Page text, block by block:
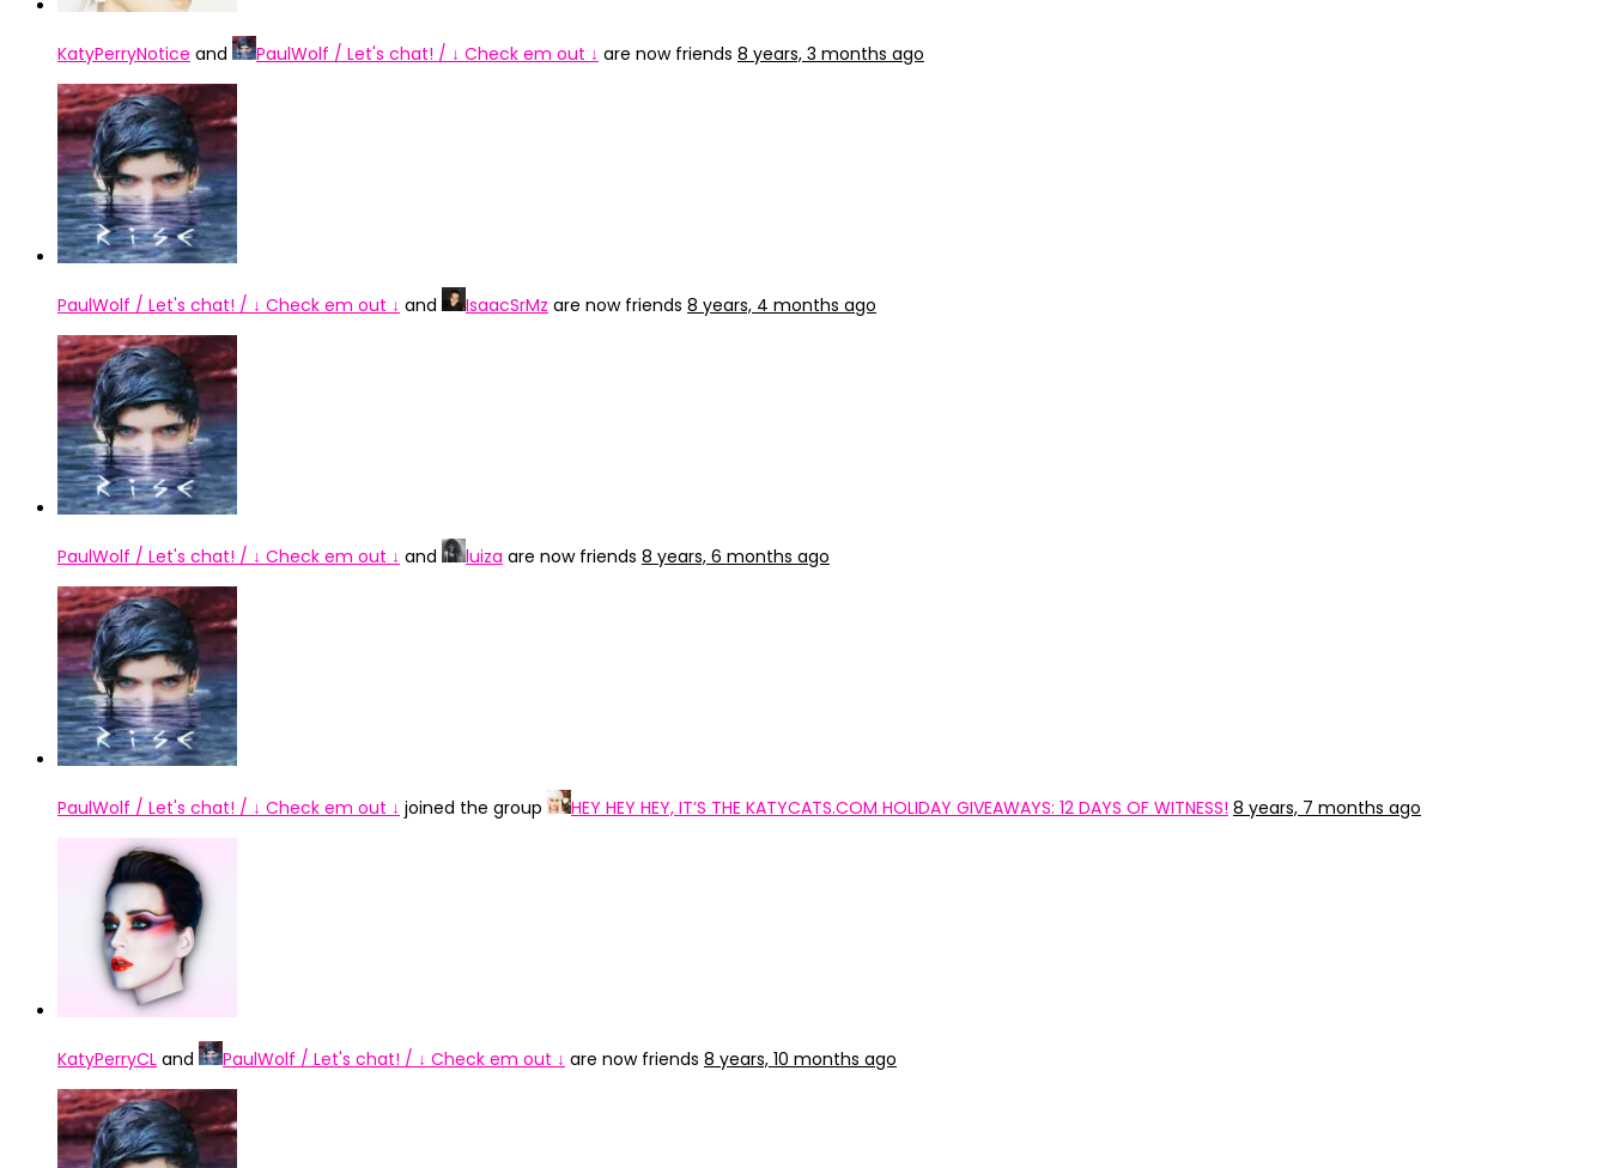
KatyPerryNotice and PaulWolf / Let's chat! / ↓ Check em out ↓ are now friends 8 years, 3 months ago
PaulWolf / Let's chat! / ↓ Check em out ↓ and IsaacSrMz are now friends 8 years, 4 months ago
PaulWolf / Let's chat! / ↓ Check em out ↓ and luiza are now friends 8 years, 6 months ago
PaulWolf / Let's chat! / ↓ Check em out ↓ joined the group HEY HEY HEY, IT’S THE KATYCATS.COM HOLIDAY GIVEAWAYS: 12 DAYS OF WITNESS! 8 years, 7 months ago
KatyPerryCL and PaulWolf / Let's chat! / ↓ Check em out ↓ are now friends 8 years, 10 months ago